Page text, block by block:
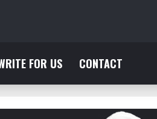
FOR US CONTACT